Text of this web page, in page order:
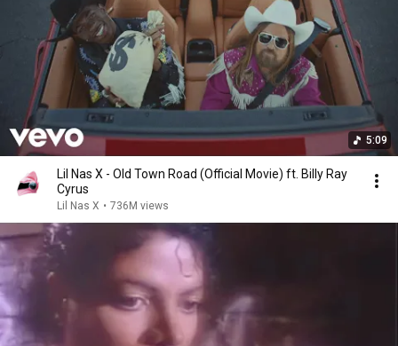
5:09
Lil Nas X - Old Town Road (Official Movie) ft. Billy Ray
Cyrus
Lil Nas X • 736M views